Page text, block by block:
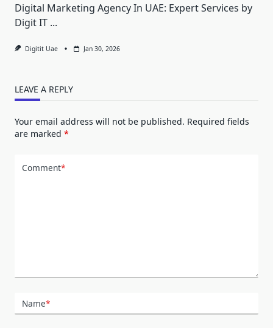
Digital Marketing Agency In UAE: Expert Services by
Digit IT ...
Digitit Uae Jan 30, 2026
LEAVE A REPLY
Your email address will not be published. Required fields
are marked *
Comment*
Name*